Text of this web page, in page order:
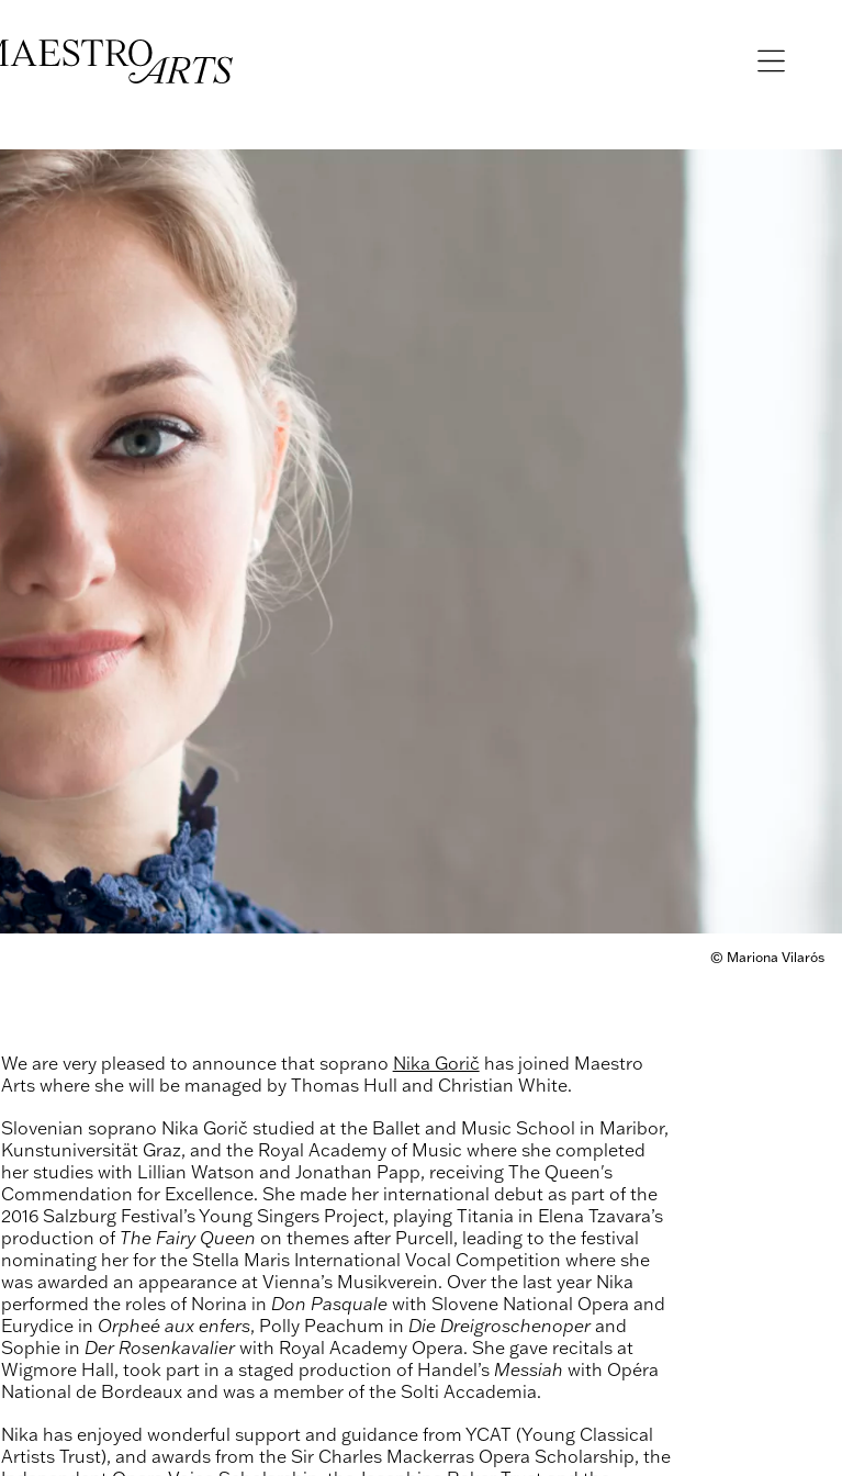
Open
© Mariona Vilarós
We are very pleased to announce that soprano Nika Gorič has joined Maestro
Arts where she will be managed by Thomas Hull and Christian White.
Slovenian soprano Nika Gorič studied at the Ballet and Music School in Maribor,
Kunstuniversität Graz, and the Royal Academy of Music where she completed
her studies with Lillian Watson and Jonathan Papp, receiving The Queen's
Commendation for Excellence. She made her international debut as part of the
2016 Salzburg Festival’s Young Singers Project, playing Titania in Elena Tzavara’s
production of The Fairy Queen on themes after Purcell, leading to the festival
nominating her for the Stella Maris International Vocal Competition where she
was awarded an appearance at Vienna’s Musikverein. Over the last year Nika
performed the roles of Norina in Don Pasqualewith Slovene National Opera and
Eurydice in Orpheé aux enfers, Polly Peachum in Die Dreigroschenoperand
Sophie in Der Rosenkavalierwith Royal Academy Opera. She gave recitals at
Wigmore Hall, took part in a staged production of Handel’s Messiah with Opéra
National de Bordeaux and was a member of the Solti Accademia.
Nika has enjoyed wonderful support and guidance from YCAT (Young Classical
Artists Trust), and awards from the Sir Charles Mackerras Opera Scholarship, the